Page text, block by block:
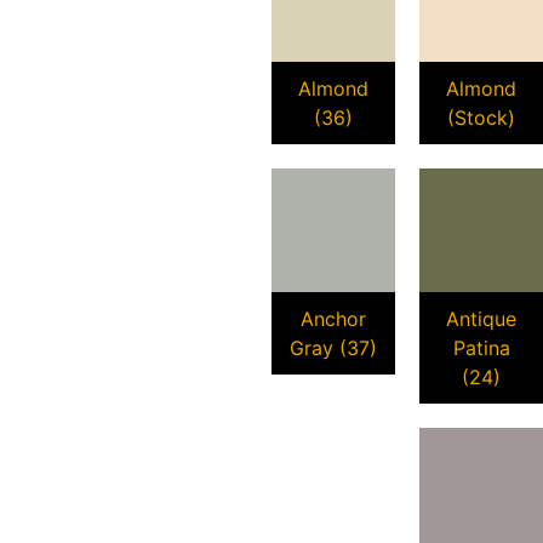
Almond
(36)
Almond
(Stock)
Anchor
Gray (37)
Antique
Patina
(24)